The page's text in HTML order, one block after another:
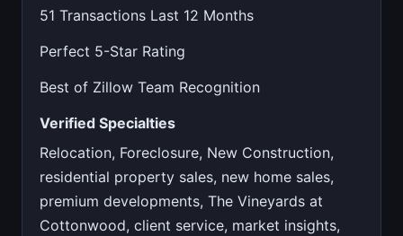
51 Transactions Last 12 Months
Perfect 5-Star Rating
Best of Zillow Team Recognition
Verified Specialties
Relocation, Foreclosure, New Construction,
residential property sales, new home sales,
premium developments, The Vineyards at
Cottonwood, client service, market insights,